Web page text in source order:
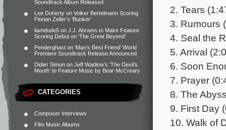
Soundtrack Album Released
Lee Doherty on Volker Bertelmann Scoring
Florian Zeller’s ‘Bunker’
liamdude5 on J.J. Abrams to Make Feature
Scoring Debut on ‘The Great Beyond’
Penderghast on ‘Man’s Best Friend’ World
Premiere Soundtrack Release Announced
Didier Simon on Jeff Wadlow’s ‘The Devil’s
Mouth’ to Feature Music by Bear McCreary
CATEGORIES
Composer Interviews
Film Music Albums
2. Tears
3. Rumours
4. Seal the
5. Arrival
6. Soon
7. Prayer
8. The
9. First Day
10. Walk of